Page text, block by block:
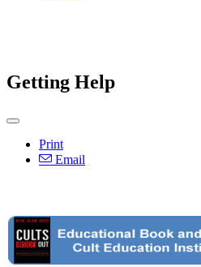
Getting Help
Print
Email